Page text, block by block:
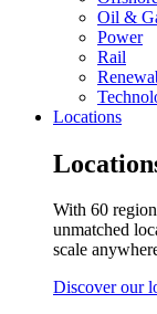
Oil &
Power
Rail
Locations
With 60
unmatched
scale
Discover our